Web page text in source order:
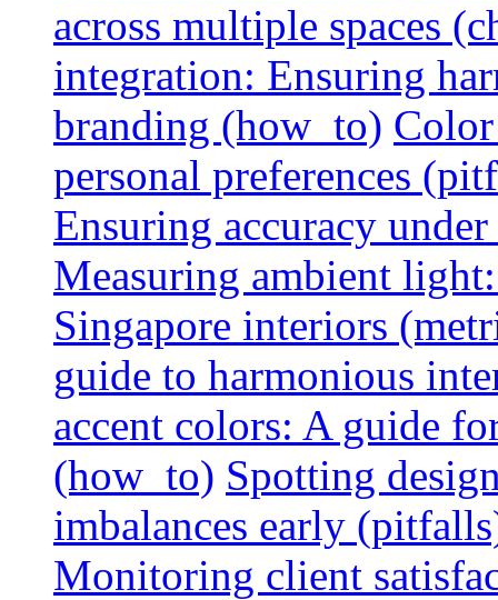
across multiple spaces
integration: Ensuring
branding (how_to)
personal preferences
Ensuring accuracy
Measuring ambient
Singapore interiors
guide to harmonious
accent colors: A guide
(how_to) Spotting
imbalances early
Monitoring client